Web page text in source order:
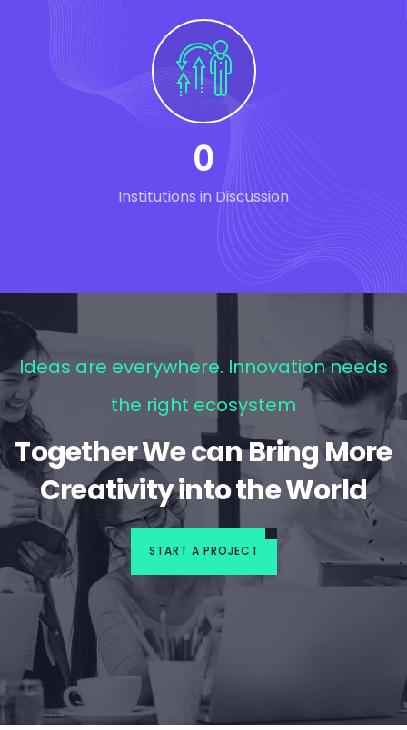
0
Institutions in Discussion
Ideas are everywhere. Innovation needs
the right ecosystem
Together We can Bring More
Creativity into the World
START A PROJECT